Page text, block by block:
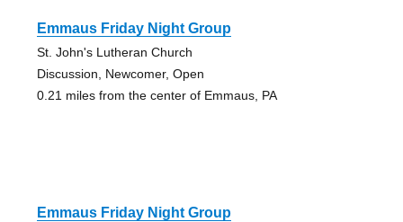
Emmaus Friday Night Group
St. John's Lutheran Church
Discussion, Newcomer, Open
0.21 miles from the center of Emmaus, PA
Emmaus Friday Night Group